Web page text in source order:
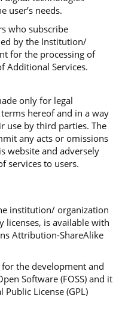
user’s needs.
who subscribe
by the Institution/
for the processing of
Additional Services.
only for legal
hereof and in a way
use by third parties. The
any acts or omissions
website and adversely
services to users.
institution/ organization
licenses, is available with
Attribution-ShareAlike
the development and
Software (FOSS) and it
License (GPL)